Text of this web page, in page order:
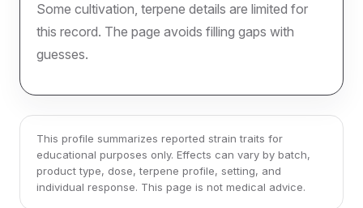
Some cultivation, terpene details are limited for
this record. The page avoids filling gaps with
guesses.
This profile summarizes reported strain traits for
educational purposes only. Effects can vary by batch,
product type, dose, terpene profile, setting, and
individual response. This page is not medical advice.